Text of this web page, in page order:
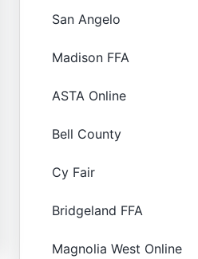
San Angelo
Madison FFA
ASTA Online
Bell County
Cy Fair
Bridgeland FFA
Magnolia West Online